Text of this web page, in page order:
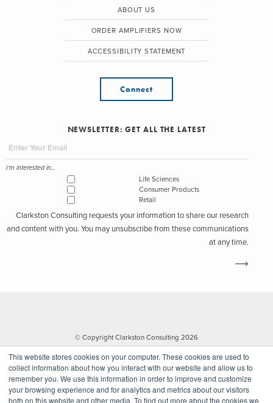
This website stores cookies on your computer. These cookies are used to
collect information about how you interact with our website and allow us to
remember you. We use this information in order to improve and customize
your browsing experience and for analytics and metrics about our visitors
both on this website and other media. To find out more about the cookies we
ABOUT US
ORDER AMPLIFIERS NOW
ACCESSIBILITY STATEMENT
Connect
NEWSLETTER: GET ALL THE LATEST
I'm interested in...
Life Sciences
Consumer Products
Retail
Clarkston Consulting requests your information to share our research
and content with you. You may unsubscribe from these communications
at any time.
© Copyright Clarkston Consulting 2026